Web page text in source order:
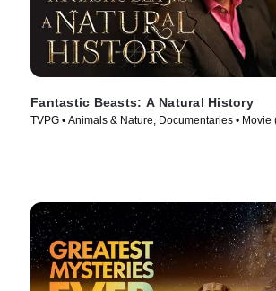
Fantastic Beasts: A Natural History
TVPG • Animals & Nature, Documentaries • Movie